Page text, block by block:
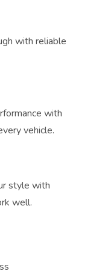
with reliable
with
vehicle.
style with
well.